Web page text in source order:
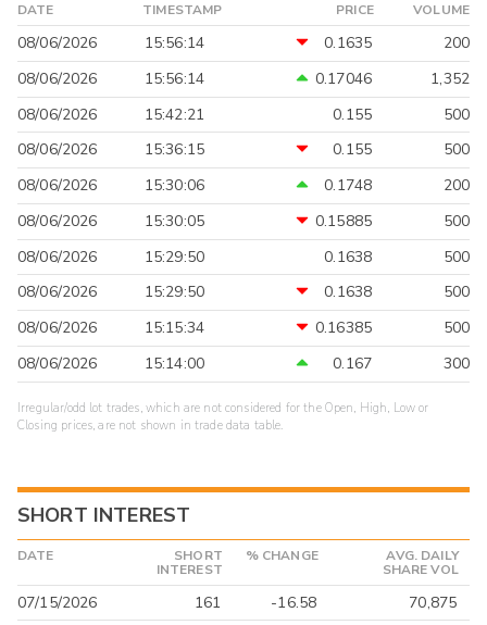
DATE TIMESTAMP PRICE VOLUME
08/06/2026 15:56:14 0.1635
200
08/06/2026
15:56:14 0.17046
1,352
08/06/2026
15:42:21 0.155
500
08/06/2026
15:36:15 0.155
500
08/06/2026
15:30:06 0.1748
200
08/06/2026
15:30:05 0.15885
500
08/06/2026
15:29:50 0.1638
500
08/06/2026
15:29:50 0.1638
500
08/06/2026
15:15:34 0.16385
500
08/06/2026
15:14:00 0.167 300
Irregular/odd lot trades, which are not considered for the Open, High, Low or
Closing prices, are not shown in trade data table.
SHORT INTEREST
DATE
SHORT
INTEREST
% CHANGE
AVG. DAILY
SHARE VOL
07/15/2026 161 -16.58
70,875